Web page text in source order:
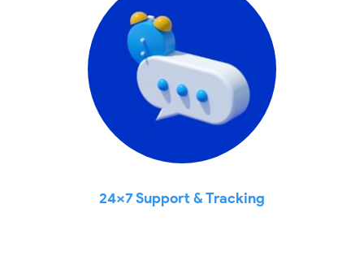
24x7 Support & Tracking